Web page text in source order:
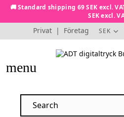
🚚 Standard shipping 69 SEK excl.
SEK excl.
Privat | Företag SEK
menu